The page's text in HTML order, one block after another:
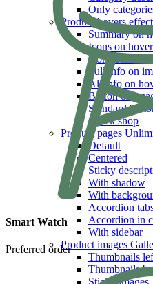
Only
Product hovers
Summary on
Icons on hover
Icons & Add to
Full info on
All info on
Button on
Standard
Quick shop
Product pages
Default
Centered
Sticky
With shadow
With
Accordion
Accordion in
With sidebar
Product images
Thumbnails
Thumbnails
Sticky images
Smart Watch
Preferred order